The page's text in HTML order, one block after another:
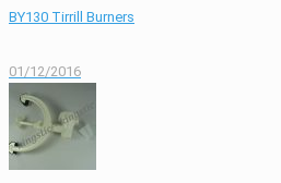
BY130 Tirrill Burners
01/12/2016